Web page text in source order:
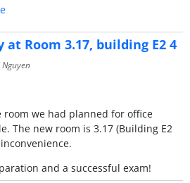
Room 3.17, building E2 4
room we had planned for office
The new room is 3.17 (Building E2
and a successful exam!